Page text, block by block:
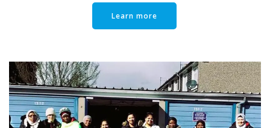
Learn more